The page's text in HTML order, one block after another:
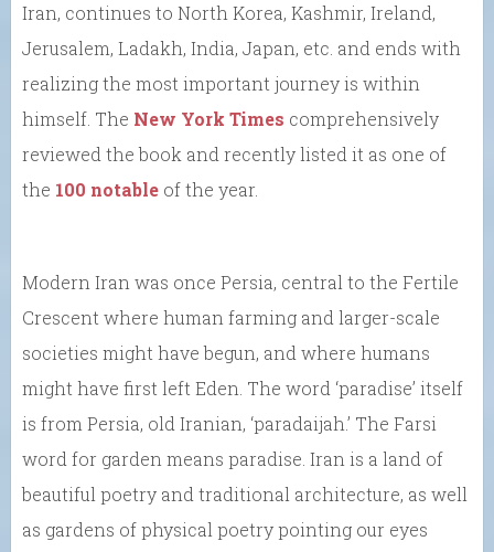
Iran, continues to North Korea, Kashmir, Ireland,
Jerusalem, Ladakh, India, Japan, etc. and ends with
realizing the most important journey is within
himself. The New York Times comprehensively
reviewed the book and recently listed it as one of
the 100 notable of the year.
Modern Iran was once Persia, central to the Fertile
Crescent where human farming and larger-scale
societies might have begun, and where humans
might have first left Eden. The word ‘paradise’ itself
is from Persia, old Iranian, ‘paradaijah.’ The Farsi
word for garden means paradise. Iran is a land of
beautiful poetry and traditional architecture, as well
as gardens of physical poetry pointing our eyes